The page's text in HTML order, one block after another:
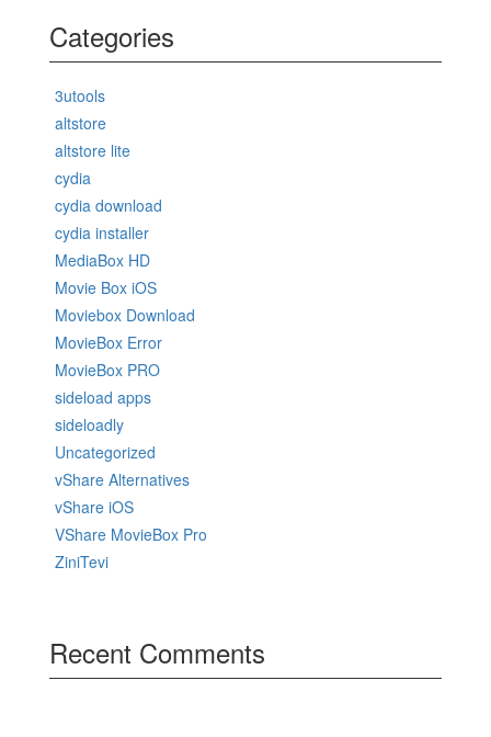
Categories
3utools
altstore
altstore lite
cydia
cydia download
cydia installer
MediaBox HD
Movie Box iOS
Moviebox Download
MovieBox Error
MovieBox PRO
sideload apps
sideloadly
Uncategorized
vShare Alternatives
vShare iOS
VShare MovieBox Pro
ZiniTevi
Recent Comments